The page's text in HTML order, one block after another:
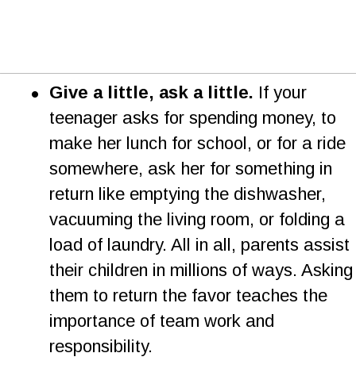
• Give a little, ask a little. If your
teenager asks for spending money, to
make her lunch for school, or for a ride
somewhere, ask her for something in
return like emptying the dishwasher,
vacuuming the living room, or folding a
load of laundry. All in all, parents assist
their children in millions of ways.
them to return the favor teaches the
importance of team work and
responsibility.